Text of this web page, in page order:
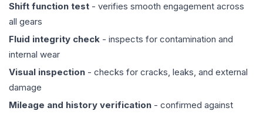
Shift function test - verifies smooth engagement across
all gears
Fluid integrity check - inspects for contamination and
internal wear
Visual inspection - checks for cracks, leaks, and external
damage
Mileage and history verification - confirmed against